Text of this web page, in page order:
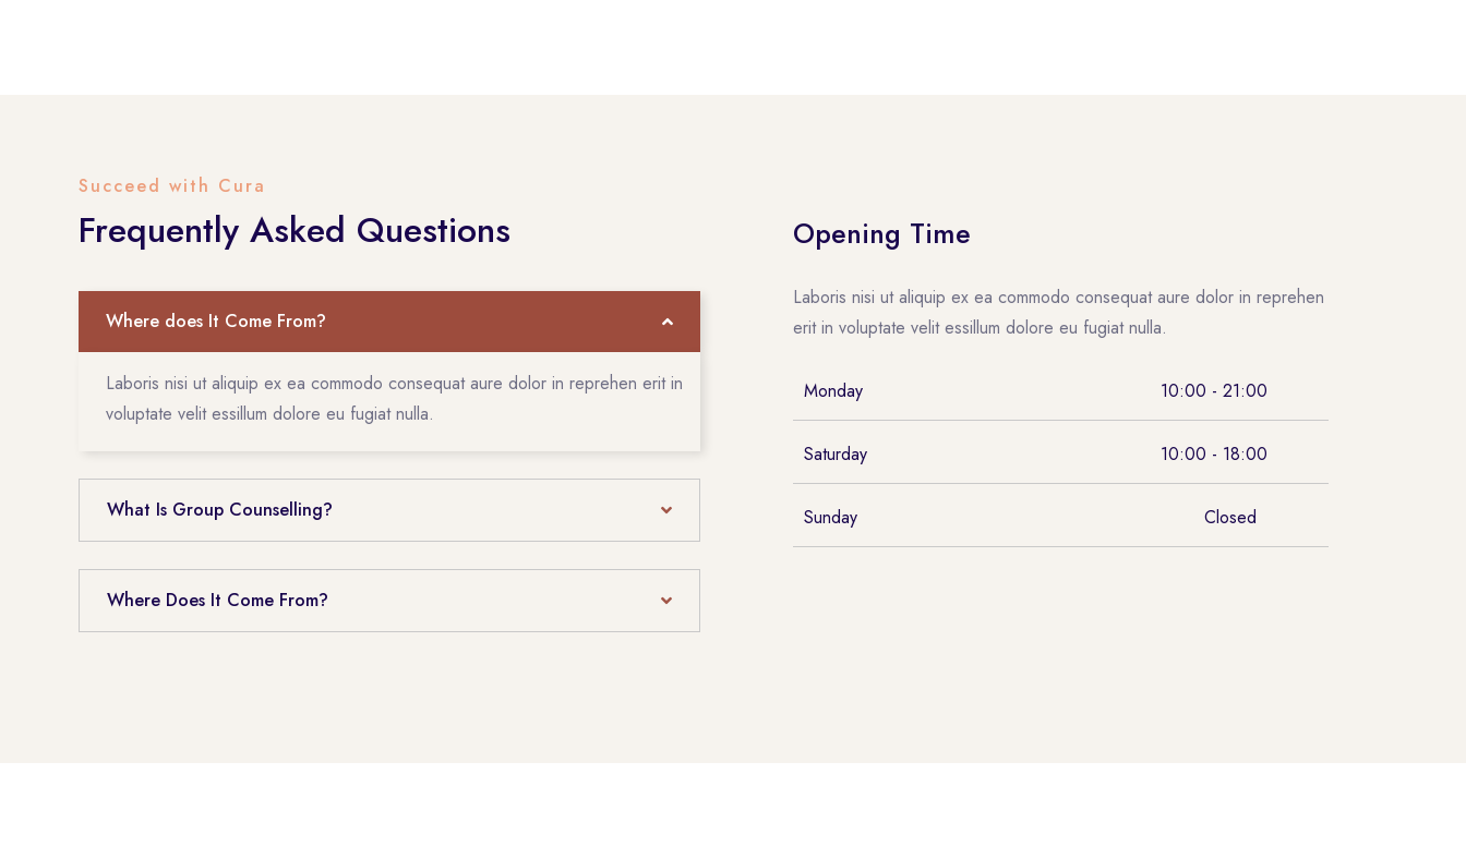
Succeed with Cura
Frequently Asked Questions
Where does It Come From?
Laboris nisi ut aliquip ex ea commodo consequat aure dolor in reprehen erit in
voluptate velit essillum dolore eu fugiat nulla.
What Is Group Counselling?
Where Does It Come From?
Opening Time
Laboris nisi ut aliquip ex ea commodo consequat aure dolor in reprehen
erit in voluptate velit essillum dolore eu fugiat nulla.
Monday 10:00 - 21:00
Saturday 10:00 - 18:00
Sunday Closed